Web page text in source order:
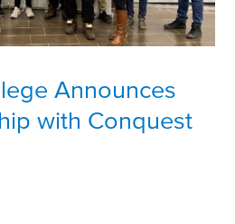
Announces
with Conquest